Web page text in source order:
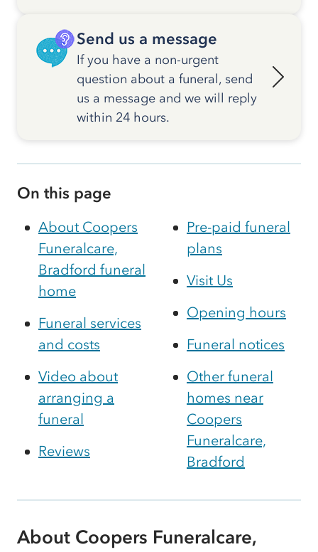
Send us a message
If you have a non-urgent
question about a funeral, send
us a message and we will reply
within 24 hours.
On this page
About Coopers
Funeralcare,
Bradford funeral
home
Funeral services
and costs
Video about
arranging a
funeral
Reviews
Pre-paid funeral
plans
Visit Us
Opening hours
Funeral notices
Other funeral
homes near
Coopers
Funeralcare,
Bradford
About Coopers Funeralcare,